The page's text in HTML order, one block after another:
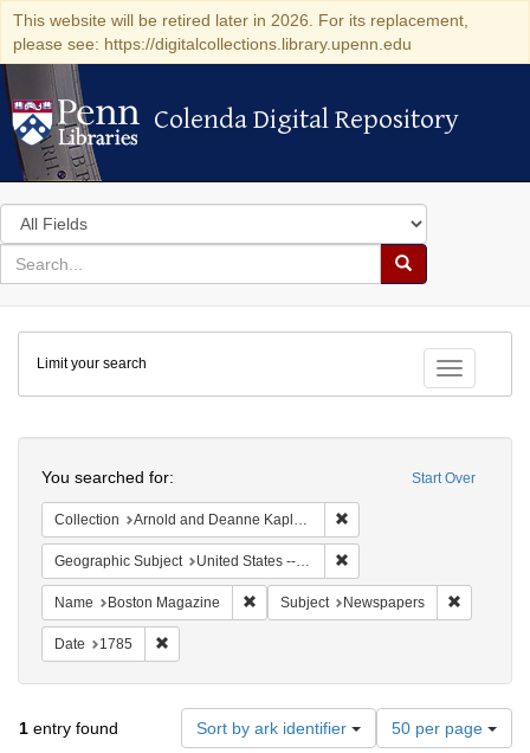
This website will be retired later in 2026. For its replacement,
please see: https://digitalcollections.library.upenn.edu
Colenda Digital Repository
Colenda Digital Repository
Search
in
for
search
Search
Colenda
Digital
Repository
Toggle
Limit your search
Start Over
You searched for:
Collection Arnold and Deanne Kaplan Collection of Early American Judaica (University of Pennsylvania)
Geographic Subject United States -- Massachusetts
Name Boston Magazine Remove constraint Name: Boston
Subject Newspapers
Date 1785
1 entry found Sort by ark identifier
Number
of
50 per page